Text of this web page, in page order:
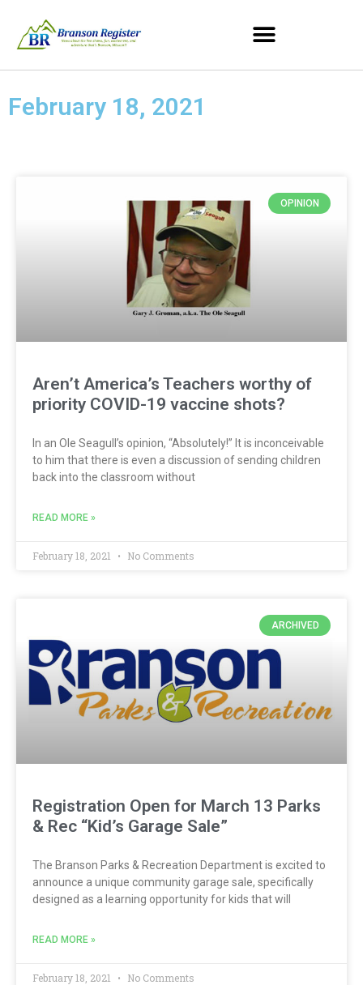
February 18, 2021
OPINION
Aren’t America’s Teachers worthy of
priority COVID-19 vaccine shots?
In an Ole Seagull’s opinion, “Absolutely!” It is inconceivable
to him that there is even a discussion of sending children
back into the classroom without
READ MORE »
February 18, 2021 No Comments
ARCHIVED
Registration Open for March 13 Parks
& Rec “Kid’s Garage Sale”
The Branson Parks & Recreation Department is excited to
announce a unique community garage sale, specifically
designed as a learning opportunity for kids that will
READ MORE »
February 18, 2021 No Comments